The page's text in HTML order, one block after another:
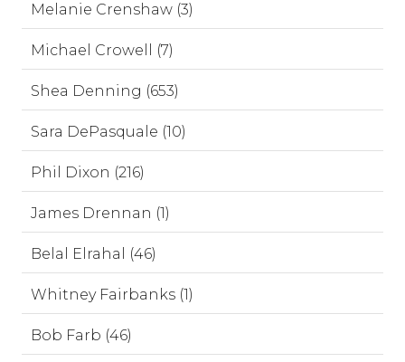
Melanie Crenshaw (3)
Michael Crowell (7)
Shea Denning (653)
Sara DePasquale (10)
Phil Dixon (216)
James Drennan (1)
Belal Elrahal (46)
Whitney Fairbanks (1)
Bob Farb (46)